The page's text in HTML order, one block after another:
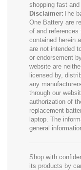
shopping fast and
Disclaimer:The
One Battery are
of and references
contained herein
are not intended
or endorsement
website are
licensed by,
any
through our
authorization of
replacement
laptop. The
general
Shop with
its products by